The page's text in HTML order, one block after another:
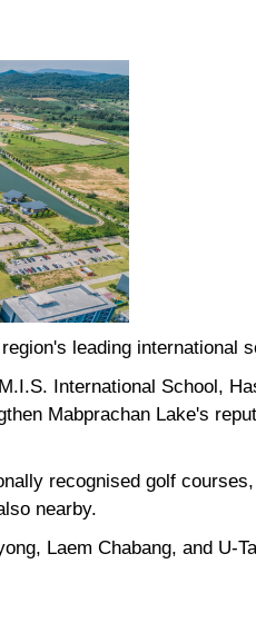
leading international
International School,
Mabprachan Lake's
recognised golf
nearby.
Laem Chabang, and U-